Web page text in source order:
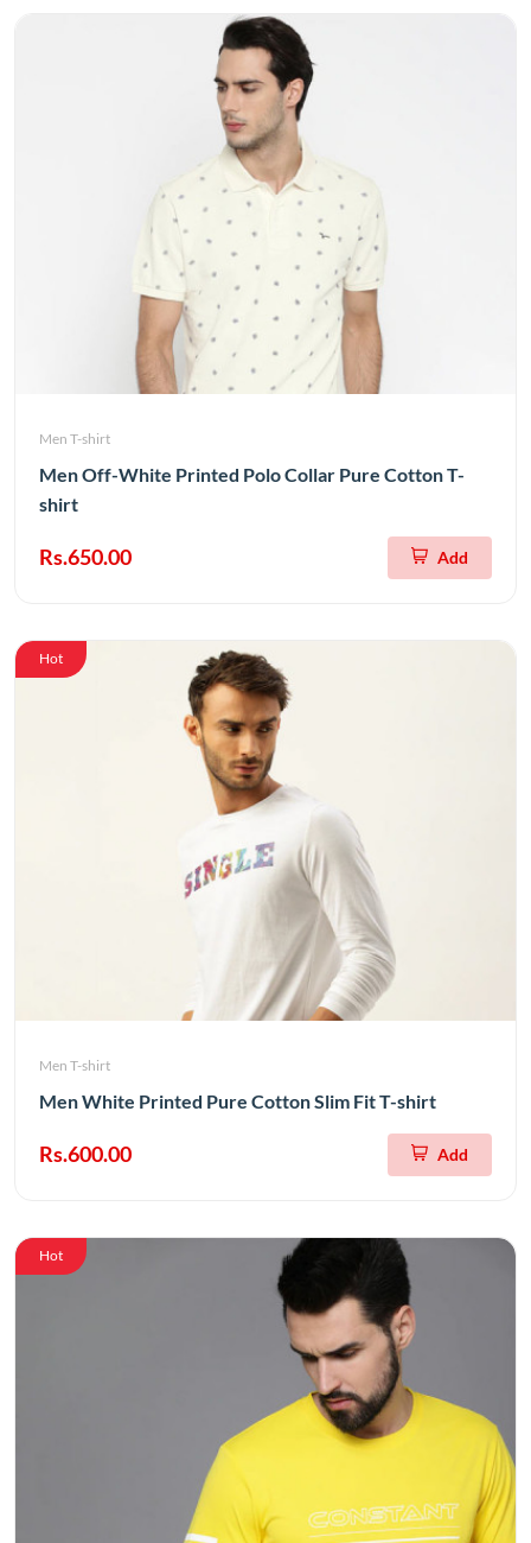
Men T-shirt
Men Off-White Printed Polo Collar Pure Cotton T-
shirt
Rs.650.00 Add
Hot
Men T-shirt
Men White Printed Pure Cotton Slim Fit T-shirt
Rs.600.00 Add
Hot